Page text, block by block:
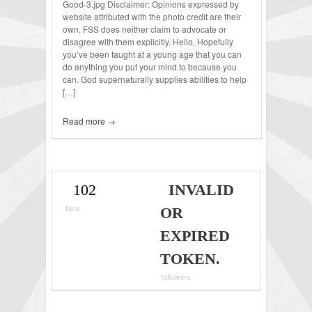
Good-3.jpg Disclaimer: Opinions expressed by
website attributed with the photo credit are their
own, FSS does neither claim to advocate or
disagree with them explicitly. Hello, Hopefully
you’ve been taught at a young age that you can
do anything you put your mind to because you
can. God supernaturally supplies abilities to help
[…]
Read more →
102
fans
INVALID
OR
EXPIRED
TOKEN.
followers